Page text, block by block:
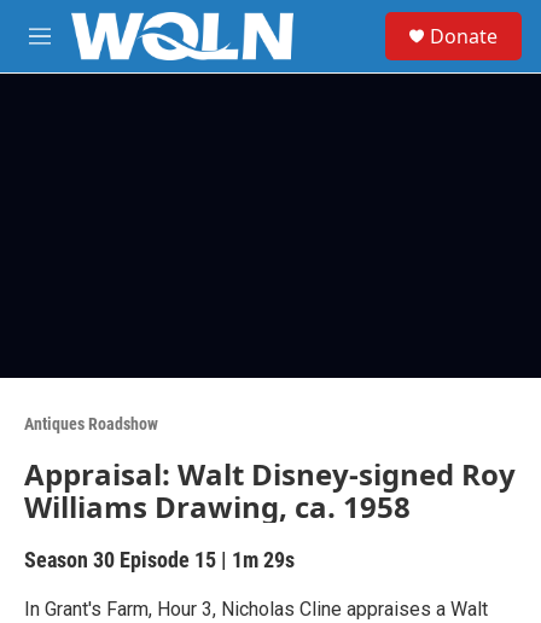
Skip to main content
M
e
Donate
Antiques Roadshow
Appraisal: Walt Disney-signed Roy
Williams Drawing, ca. 1958
Season 30 Episode 15 | 1m 29s
In Grant's Farm, Hour 3, Nicholas Cline appraises a Walt